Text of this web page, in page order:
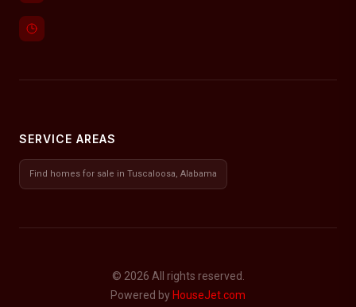
SERVICE AREAS
Find homes for sale in Tuscaloosa, Alabama
© 2026 All rights reserved.
Powered by HouseJet.com